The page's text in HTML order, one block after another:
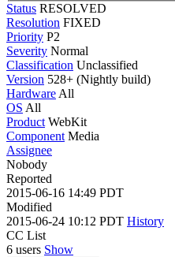
Status RESOLVED
Resolution FIXED
Priority P2
Severity Normal
Classification Unclassified
Version 528+ (Nightly build)
Hardware All
OS All
Product WebKit
Component Media
Assignee
Nobody
Reported
2015-06-16 14:49 PDT
Modified
2015-06-24 10:12 PDT History
CC List
6 users Show